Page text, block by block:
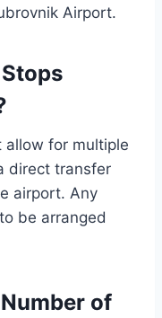
Airport.
allow for multiple
direct transfer
airport. Any
be arranged
of